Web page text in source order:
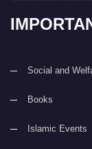
Social and
Books
Islamic Events